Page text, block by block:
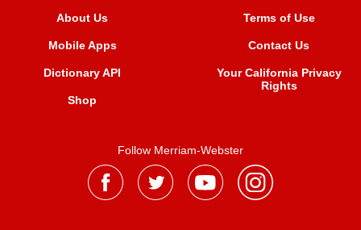
About Us
Mobile Apps
Dictionary API
Shop
Terms of Use
Contact Us
Your California Privacy
Rights
Follow Merriam-Webster